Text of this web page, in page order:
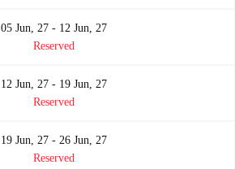
05 Jun, 27 - 12 Jun, 27
Reserved
12 Jun, 27 - 19 Jun, 27
Reserved
19 Jun, 27 - 26 Jun, 27
Reserved